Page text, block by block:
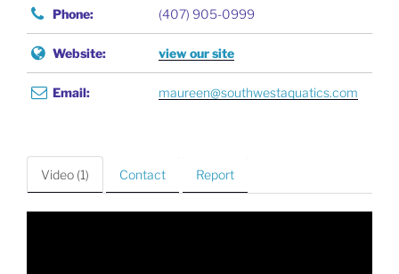
Phone: (407) 905-0999
Website: view our site
Email: maureen@southwestaquatics.com
Video (1) Contact Report